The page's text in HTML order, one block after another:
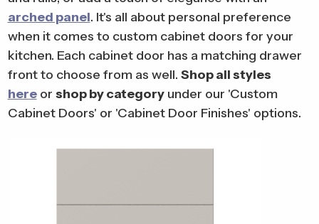
arched panel. It's all about personal preference
when it comes to custom cabinet doors for your
kitchen. Each cabinet door has a matching drawer
front to choose from as well. Shop all styles
hereor shop by categoryunder our 'Custom
Cabinet Doors' or 'Cabinet Door Finishes' options.